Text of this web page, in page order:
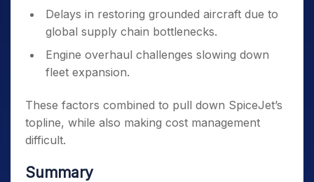
Delays in restoring grounded aircraft due to
global supply chain bottlenecks.
Engine overhaul challenges slowing down
fleet expansion.
These factors combined to pull down SpiceJet’s
topline, while also making cost management
difficult.
Summary